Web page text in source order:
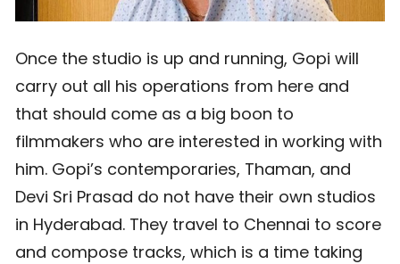
Once the studio is up and running, Gopi will
carry out all his operations from here and
that should come as a big boon to
filmmakers who are interested in working with
him. Gopi’s contemporaries, Thaman, and
Devi Sri Prasad do not have their own studios
in Hyderabad. They travel to Chennai to score
and compose tracks, which is a time taking